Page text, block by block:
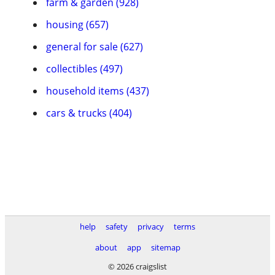
housing (657)
general for sale (627)
collectibles (497)
household items (437)
cars & trucks (404)
help safety privacy
terms
about
app
sitemap
© 2026 craigslist